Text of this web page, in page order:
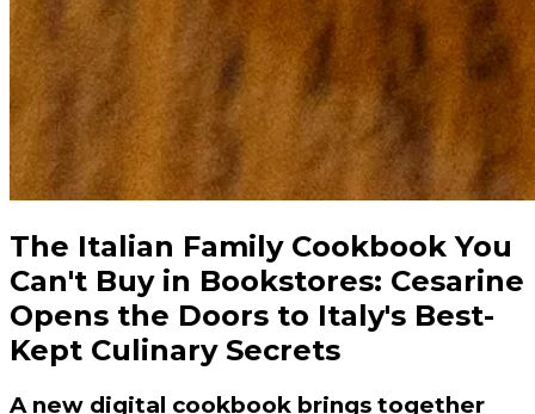
The Italian Family Cookbook You
Can't Buy in Bookstores: Cesarine
Opens the Doors to Italy's Best-
Kept Culinary Secrets
A new digital cookbook brings together